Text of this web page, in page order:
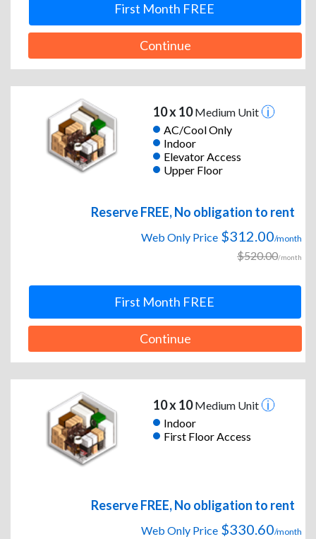
First Month FREE
Continue
10 x 10Medium Unit
AC/Cool Only
Indoor
Elevator Access
Upper Floor
Reserve FREE, No obligation to rent
Web Only Price $312.00/month
$520.00/month
First Month FREE
Continue
10 x 10Medium Unit
Indoor
First Floor Access
Reserve FREE, No obligation to rent
Web Only Price $330.60/month